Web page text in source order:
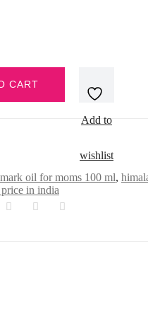
CART
Add to
wishlist
oil for moms 100 ml,
in india